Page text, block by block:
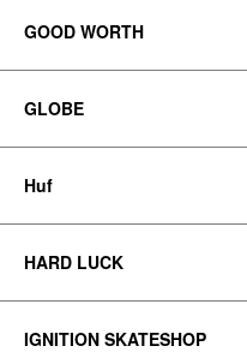
GOOD WORTH
GLOBE
Huf
HARD LUCK
IGNITION SKATESHOP